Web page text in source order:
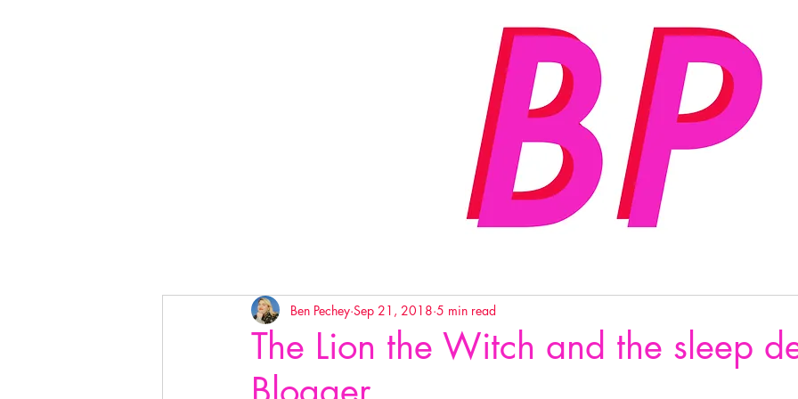
The Lion the Witch and the sleep
Ben Pechey Sep 21, 2018 5 min read